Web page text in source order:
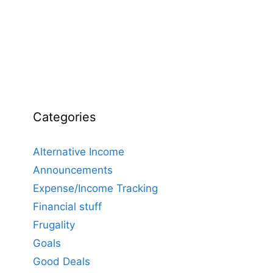
Categories
Alternative Income
Announcements
Expense/Income Tracking
Financial stuff
Frugality
Goals
Good Deals